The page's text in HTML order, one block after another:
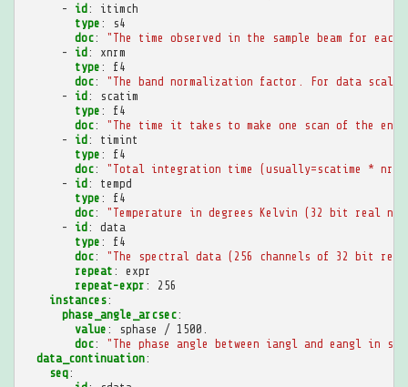
-
id :
itimch
type :
s4
doc: "The time observed in the sample beam for each
-
id :
xnrm
type :
f4
doc: "The band normalization factor. For data
scaled
-
id :
scatim
type :
f4
doc: "The time it takes to make one scan of the
-
id :
timint
type :
f4
doc: "Total integration time (usually=scatime *
-
id :
tempd
type :
f4
doc: "Temperature in degrees Kelvin (32 bit real
-
id :
data
type :
f4
doc: "The spectral data (256 channels of 32 bit
real
repeat :
expr
repeat-expr :
256
instances:
phase_angle_arcsec:
value :
sphase / 1500.
doc: "The phase angle between iangl and eangl in
data_continuation:
seq: